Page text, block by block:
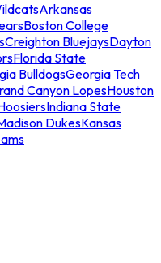
Arkansas
Boston College
Creighton BluejaysDayton
Florida State
BulldogsGeorgia Tech
Canyon LopesHouston
Indiana State
DukesKansas